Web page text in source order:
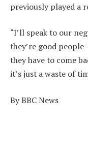
previously played a
“I’ll speak to our
they’re good people
they have to come
it’s just a waste of
By BBC News